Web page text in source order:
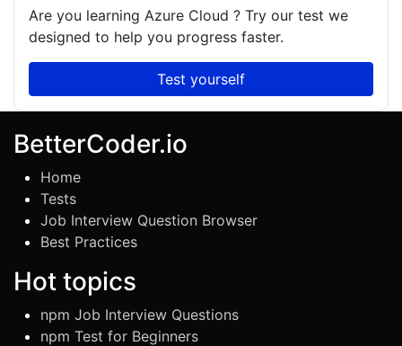
Are you learning Azure Cloud ? Try our test we
designed to help you progress faster.
Test yourself
BetterCoder.io
Home
Tests
Job Interview Question Browser
Best Practices
Hot topics
npm Job Interview Questions
npm Test for Beginners